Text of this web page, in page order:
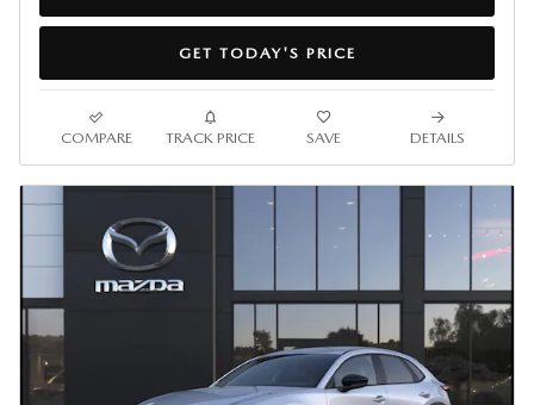
GET TODAY'S PRICE
COMPARE TRACK PRICE SAVE DETAILS